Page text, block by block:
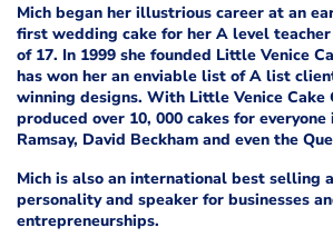
Mich began her illustrious career at an
first wedding cake for her A level
of 17. In 1999 she founded Little Venice
has won her an enviable list of A list
winning designs. With Little Venice Cake
produced over 10, 000 cakes for
Ramsay, David Beckham and even the
Mich is also an international best selling
personality and speaker for businesses
entrepreneurships.